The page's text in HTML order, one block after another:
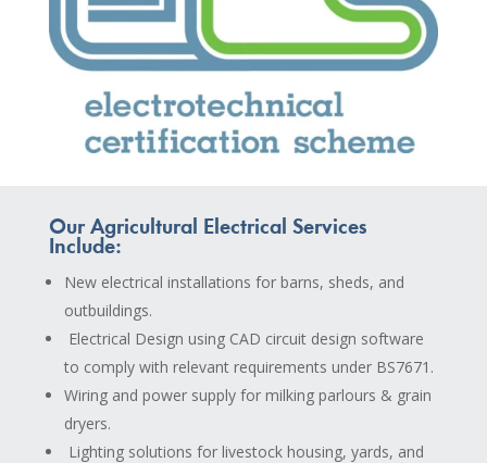
Our Agricultural Electrical Services
Include:
New electrical installations for barns, sheds, and
outbuildings.
Electrical Design using CAD circuit design software
to comply with relevant requirements under BS7671.
Wiring and power supply for milking parlours & grain
dryers.
Lighting solutions for livestock housing, yards, and